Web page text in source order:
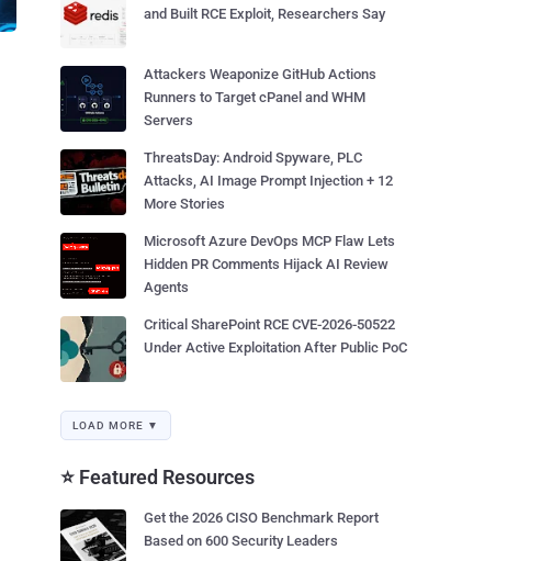
and Built RCE Exploit, Researchers Say
Attackers Weaponize GitHub Actions
Runners to Target cPanel and WHM
Servers
ThreatsDay: Android Spyware, PLC
Attacks, AI Image Prompt Injection + 12
More Stories
Microsoft Azure DevOps MCP Flaw Lets
Hidden PR Comments Hijack AI Review
Agents
Critical SharePoint RCE CVE-2026-50522
Under Active Exploitation After Public PoC
LOAD MORE ▼
⭐ Featured Resources
Get the 2026 CISO Benchmark Report
Based on 600 Security Leaders